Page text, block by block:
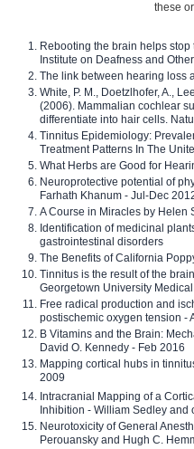
these
Rebooting the brain helps
Institute on Deafness and
The link between hearing loss
White, P. M., Doetzlhofer, A.,
(2006). Mammalian cochlear
differentiate into hair cells.
Tinnitus Epidemiology:
Treatment Patterns In The
What Herbs are Good for
Neuroprotective potential of
Farhath Khanum - Jul-Dec
A Course in Miracles by Helen
Identification of medicinal
gastrointestinal disorders
The Benefits of California
Tinnitus is the result of the
Georgetown University
Free radical production and
postischemic oxygen tension -
B Vitamins and the Brain:
David O. Kennedy - Feb 2016
Mapping cortical hubs in
2009
Intracranial Mapping of a
Inhibition - William Sedley and
Neurotoxicity of General
Perouansky and Hugh C.